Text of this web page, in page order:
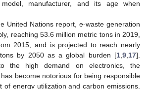
model, manufacturer, and its age when
United Nations report, e-waste generation
reaching 53.6 million metric tons in 2019,
2015, and is projected to reach nearly
by 2050 as a global burden [1 9 17].
the high demand on electronics, the
become notorious for being responsible
of energy utilization and carbon emissions.